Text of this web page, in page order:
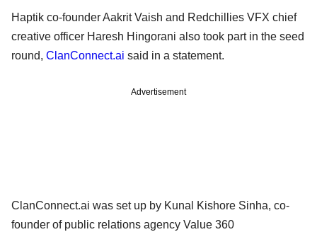
Haptik co-founder Aakrit Vaish and Redchillies VFX chief
creative officer Haresh Hingorani also took part in the seed
round, ClanConnect.ai said in a statement.
Advertisement
ClanConnect.ai was set up by Kunal Kishore Sinha, co-
founder of public relations agency Value 360